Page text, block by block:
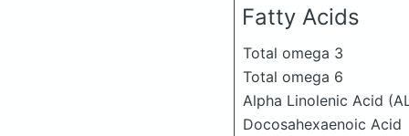
Fatty Acids
Total omega 3
Total omega 6
Alpha Linolenic Acid
Docosahexaenoic Acid